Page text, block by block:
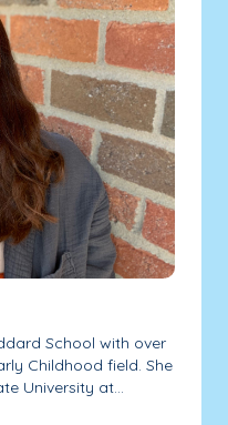
School with over
Childhood field. She
University at...